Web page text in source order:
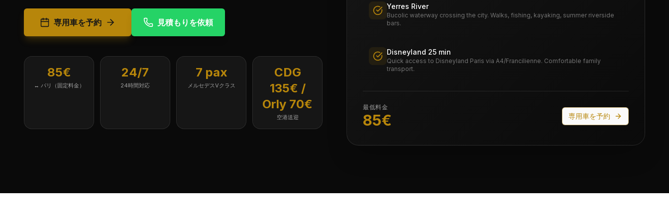
専用車を予約 見積もりを依頼
85€
↔ パリ（固定料金）
24/7
24時間対応
7 pax
メルセデスVクラス
CDG
135€ /
Orly 70€
空港送迎
Yerres River
Bucolic waterway crossing the city. Walks, fishing, kayaking, summer riverside
bars.
Disneyland 25 min
Quick access to Disneyland Paris via A4/Francilienne. Comfortable family
transport.
最低料金
85€ 専用車を予約